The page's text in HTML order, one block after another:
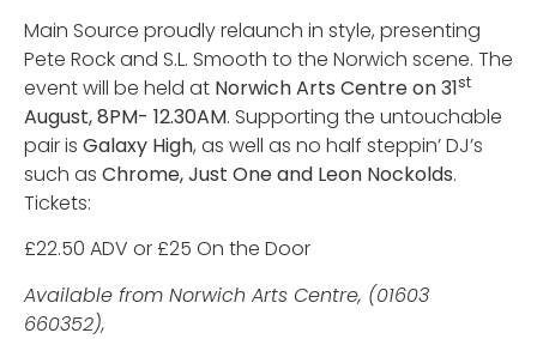
Main Source proudly relaunch in style, presenting
Pete Rock and S.L. Smooth to the Norwich scene. The
event will be held at Norwich Arts Centre on 31st
August, 8PM- 12.30AM. Supporting the untouchable
pair is Galaxy High, as well as no half steppin’ DJ’s
such as Chrome, Just One and Leon Nockolds.
Tickets:
£22.50 ADV or £25 On the Door
Available from Norwich Arts Centre, (01603
660352),